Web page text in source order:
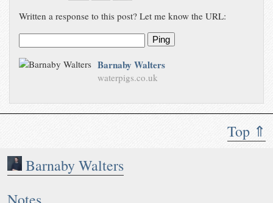
Top ⇑
Barnaby Walters
Written a response to this post? Let me know the URL:
Ping
Barnaby Walters
waterpigs.co.uk